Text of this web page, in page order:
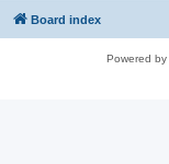
Board index
Powered by